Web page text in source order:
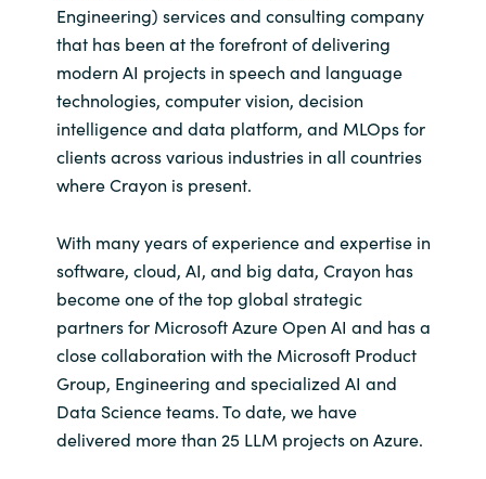
Philippines
Poland
Portugal
Qatar
Romania
Serbia
Slovenia
Singapore
Engineering) services and consulting company
that has been at the forefront of delivering
modern AI projects in speech and language
technologies, computer vision, decision
intelligence and data platform, and MLOps for
clients across various industries in all countries
where Crayon is present.
With many years of experience and expertise in
software, cloud, AI, and big data, Crayon has
become one of the top global strategic
partners for Microsoft Azure Open AI and has a
close collaboration with the Microsoft Product
Group, Engineering and specialized AI and
Data Science teams. To date, we have
delivered more than 25 LLM projects on Azure.